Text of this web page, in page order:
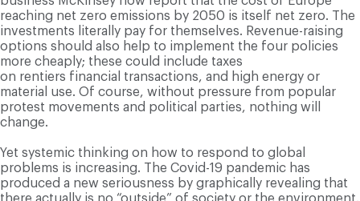
reaching net zero emissions by 2050 is itself net zero. The
investments literally pay for themselves. Revenue-raising
options should also help to implement the four policies
more cheaply; these could include taxes
on rentiers financial transactions, and high energy or
material use. Of course, without pressure from popular
protest movements and political parties, nothing will
change.
Yet systemic thinking on how to respond to global
problems is increasing. The Covid-19 pandemic has
produced a new seriousness by graphically revealing that
there actually is no “outside” of society or the environment.